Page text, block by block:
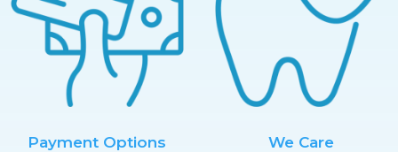
Payment Options We Care